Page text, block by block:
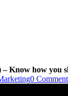
– Know how you
0